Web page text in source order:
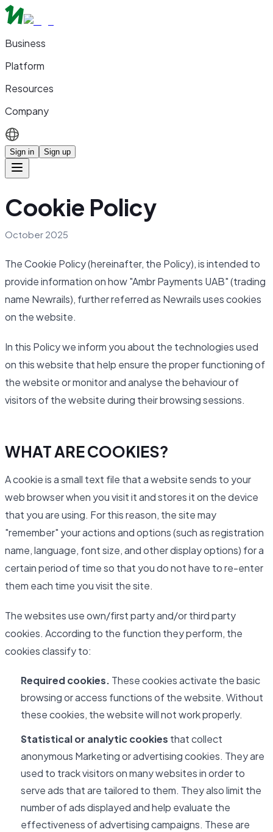
Business
Platform
Resources
Company
Sign in Sign up
Cookie Policy
October 2025
The Cookie Policy (hereinafter, the Policy), is intended to
provide information on how "Ambr Payments UAB" (trading
name Newrails), further referred as Newrails uses cookies
on the website.
In this Policy we inform you about the technologies used
on this website that help ensure the proper functioning of
the website or monitor and analyse the behaviour of
visitors of the website during their browsing sessions.
WHAT ARE COOKIES?
A cookie is a small text file that a website sends to your
web browser when you visit it and stores it on the device
that you are using. For this reason, the site may
"remember" your actions and options (such as registration
name, language, font size, and other display options) for a
certain period of time so that you do not have to re-enter
them each time you visit the site.
The websites use own/first party and/or third party
cookies. According to the function they perform, the
cookies classify to:
Required cookies. These cookies activate the basic
browsing or access functions of the website. Without
these cookies, the website will not work properly.
Statistical or analytic cookies that collect
anonymous Marketing or advertising cookies. They are
used to track visitors on many websites in order to
serve ads that are tailored to them. They also limit the
number of ads displayed and help evaluate the
effectiveness of advertising campaigns. These are